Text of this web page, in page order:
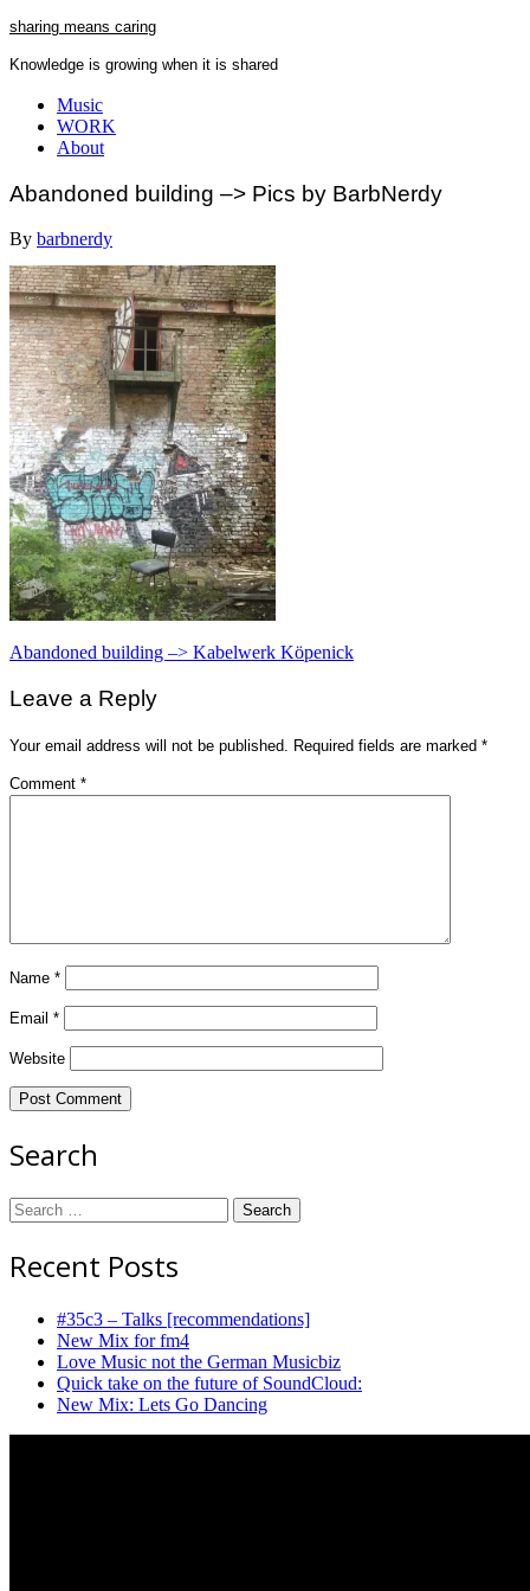
Skip
content
sharing means caring
Knowledge is growing when it is shared
Close
Menu
Music
WORK
About
Abandoned building –> Pics by BarbNerdy
By barbnerdy
Post
navigation
Abandoned building –> Kabelwerk Köpenick
Leave a Reply
Your email address will not be published. Required fields are marked *
Comment *
Name *
Email *
Website
Search
Search
for:
Recent Posts
#35c3 – Talks [recommendations]
New Mix for fm4
Love Music not the German Musicbiz
Quick take on the future of SoundCloud:
New Mix: Lets Go Dancing